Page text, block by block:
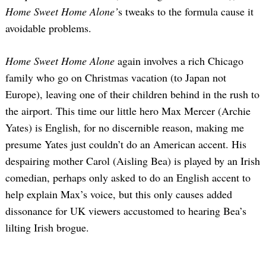
Home Sweet Home Alone’s tweaks to the formula cause it
avoidable problems.
Home Sweet Home Alone again involves a rich Chicago
family who go on Christmas vacation (to Japan not
Europe), leaving one of their children behind in the rush to
the airport. This time our little hero Max Mercer (Archie
Yates) is English, for no discernible reason, making me
presume Yates just couldn’t do an American accent. His
despairing mother Carol (Aisling Bea) is played by an Irish
comedian, perhaps only asked to do an English accent to
help explain Max’s voice, but this only causes added
dissonance for UK viewers accustomed to hearing Bea’s
lilting Irish brogue.